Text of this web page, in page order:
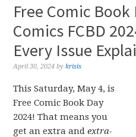
Free Comic
Comics FCBD
Every Issue
April 30, 2024 bykrisis
This Saturday, May 4, is
Free Comic Book Day
2024! That means you
get an extra andextra-